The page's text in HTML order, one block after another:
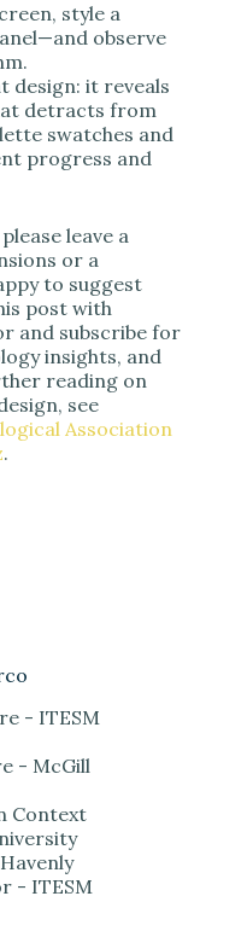
style a
observe
design: it reveals
detracts from
swatches and
progress and
leave a
or a
to suggest
post with
and subscribe for
insights, and
reading on
see
Association
.
- ITESM
- McGill
Context
- ITESM